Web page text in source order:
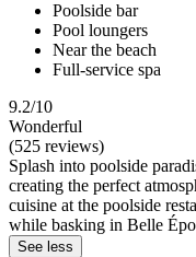
Poolside bar
Pool loungers
Near the beach
Full-service spa
9.2/10
Wonderful
(525 reviews)
Splash into poolside
creating the perfect
cuisine at the poolside
while basking in Belle
See less